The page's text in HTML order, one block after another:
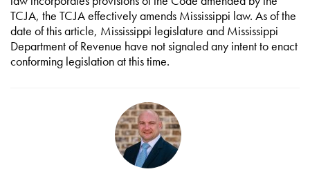
TCJA, the TCJA effectively amends Mississippi law. As of the
date of this article, Mississippi legislature and Mississippi
Department of Revenue have not signaled any intent to enact
conforming legislation at this time.